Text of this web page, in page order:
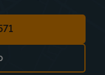
in New Tab